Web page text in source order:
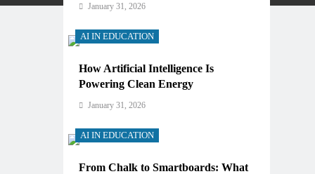
January 31, 2026
AI IN EDUCATION
How Artificial Intelligence Is
Powering Clean Energy
January 31, 2026
AI IN EDUCATION
From Chalk to Smartboards: What